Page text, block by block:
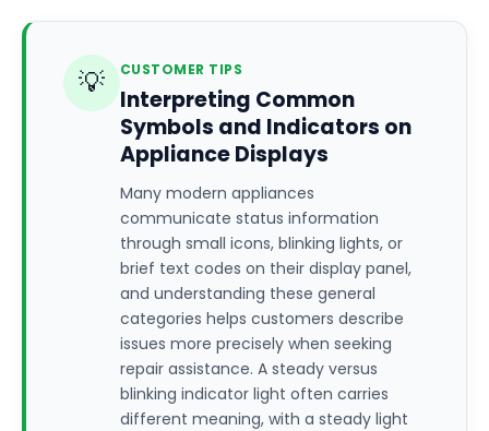
💡 CUSTOMER TIPS
Interpreting Common
Symbols and Indicators on
Appliance Displays
Many modern appliances
communicate status information
through small icons, blinking lights, or
brief text codes on their display panel,
and understanding these general
categories helps customers describe
issues more precisely when seeking
repair assistance. A steady versus
blinking indicator light often carries
different meaning, with a steady light